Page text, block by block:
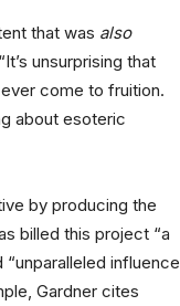
that was also
unsurprising that
come to fruition.
about esoteric
by producing the
billed this project “a
influence
Gardner cites